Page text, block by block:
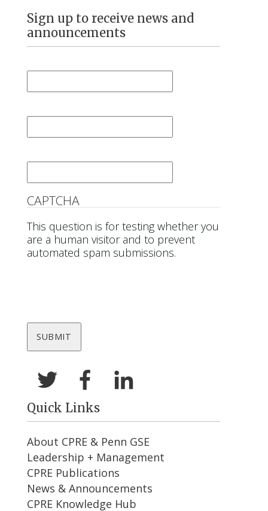
Sign up to receive news and
announcements
CAPTCHA
This question is for testing whether you
are a human visitor and to prevent
automated spam submissions.
Quick Links
About CPRE & Penn GSE
Leadership + Management
CPRE Publications
News & Announcements
CPRE Knowledge Hub